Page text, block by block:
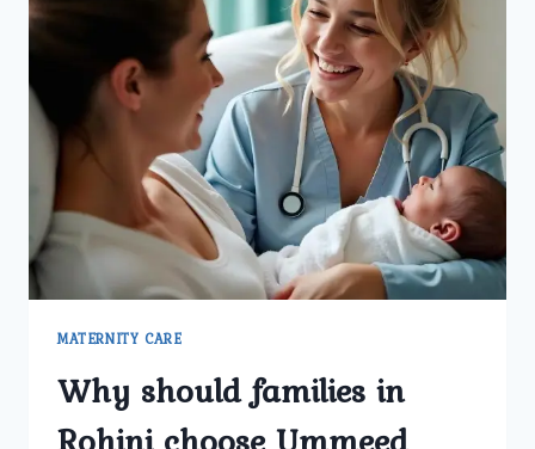
MATERNITY CARE
Why should families in